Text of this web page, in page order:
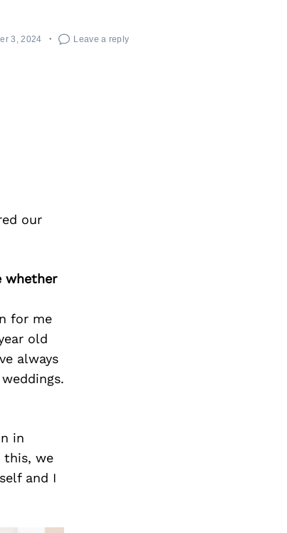
3, 2024 Leave a reply
our
whether
for me
old
always
in
this, we
and I